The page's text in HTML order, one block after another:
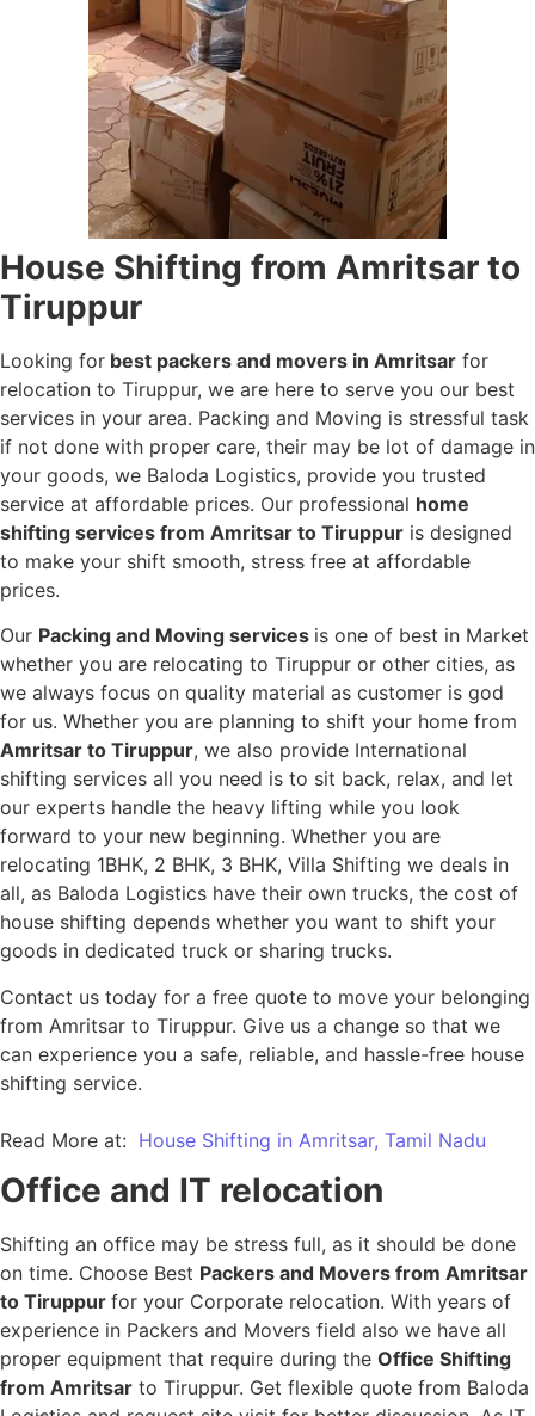
House Shifting from Amritsar to
Tiruppur
Looking for best packers and movers in Amritsar for
relocation to Tiruppur, we are here to serve you our best
services in your area. Packing and Moving is stressful task
if not done with proper care, their may be lot of damage in
your goods, we Baloda Logistics, provide you trusted
service at affordable prices. Our professional home
shifting services from Amritsar to Tiruppur is designed
to make your shift smooth, stress free at affordable
prices.
Our Packing and Moving services is one of best in Market
whether you are relocating to Tiruppur or other cities, as
we always focus on quality material as customer is god
for us. Whether you are planning to shift your home from
Amritsar to Tiruppur, we also provide International
shifting services all you need is to sit back, relax, and let
our experts handle the heavy lifting while you look
forward to your new beginning. Whether you are
relocating 1BHK, 2 BHK, 3 BHK, Villa Shifting we deals in
all, as Baloda Logistics have their own trucks, the cost of
house shifting depends whether you want to shift your
goods in dedicated truck or sharing trucks.
Contact us today for a free quote to move your belonging
from Amritsar to Tiruppur. Give us a change so that we
can experience you a safe, reliable, and hassle-free house
shifting service.
Read More at: House Shifting in Amritsar, Tamil Nadu
Office and IT relocation
Shifting an office may be stress full, as it should be done
on time. Choose Best Packers and Movers from Amritsar
to Tiruppur for your Corporate relocation. With years of
experience in Packers and Movers field also we have all
proper equipment that require during the Office Shifting
from Amritsar to Tiruppur. Get flexible quote from Baloda